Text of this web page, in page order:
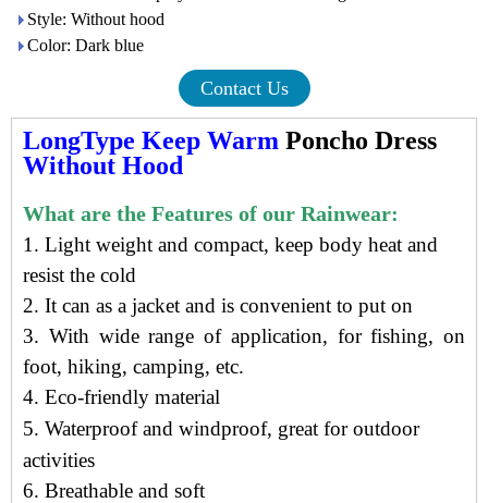
Style: Without hood
Color: Dark blue
Contact Us
LongType Keep Warm Poncho Dress
Without Hood
What are the Features of our Rainwear:
1. Light weight and compact, keep body heat and
resist the cold
2. It can as a jacket and is convenient to put on
3. With wide range of application, for fishing, on
foot, hiking, camping, etc.
4. Eco-friendly material
5. Waterproof and windproof, great for outdoor
activities
6. Breathable and soft